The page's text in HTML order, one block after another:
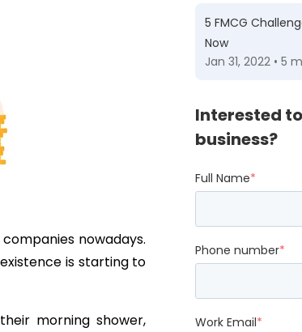
nowadays.
is starting to
morning shower,
5 FMCG
Now
Jan 31, 2022 • 5
Interested
business?
Full Name*
Phone number*
Work Email*